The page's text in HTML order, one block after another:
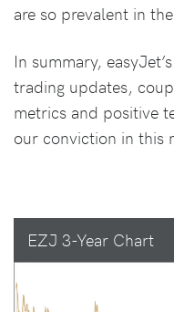
are so prevalent in
In summary,
trading updates,
metrics and positive
our conviction in this
EZJ 3-Year Chart